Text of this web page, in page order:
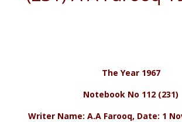
The Year 1967
Notebook No 112 (231)
Writer Name: A.A Farooq, Date: 1